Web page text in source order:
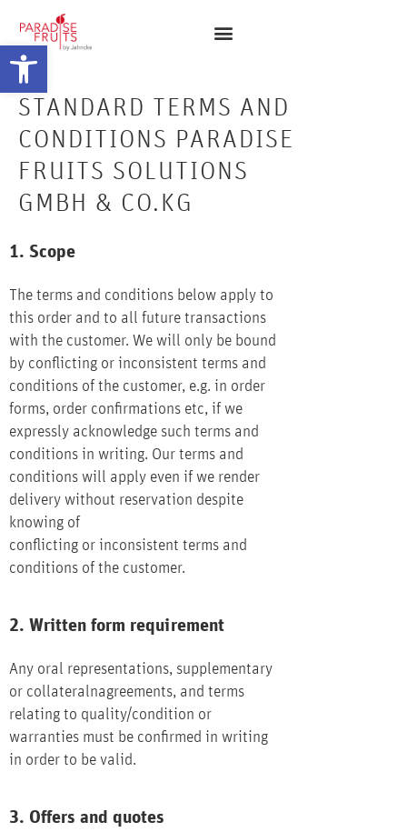
Open toolbar
STANDARD TERMS AND
CONDITIONS PARADISE
FRUITS SOLUTIONS
GMBH & CO.KG
1. Scope
The terms and conditions below apply to
this order and to all future transactions
with the customer. We will only be bound
by conflicting or inconsistent terms and
conditions of the customer, e.g. in order
forms, order confirmations etc, if we
expressly acknowledge such terms and
conditions in writing. Our terms and
conditions will apply even if we render
delivery without reservation despite
knowing of
conflicting or inconsistent terms and
conditions of the customer.
2. Written form requirement
Any oral representations, supplementary
or collateralnagreements, and terms
relating to quality/condition or
warranties must be confirmed in writing
in order to be valid.
3. Offers and quotes